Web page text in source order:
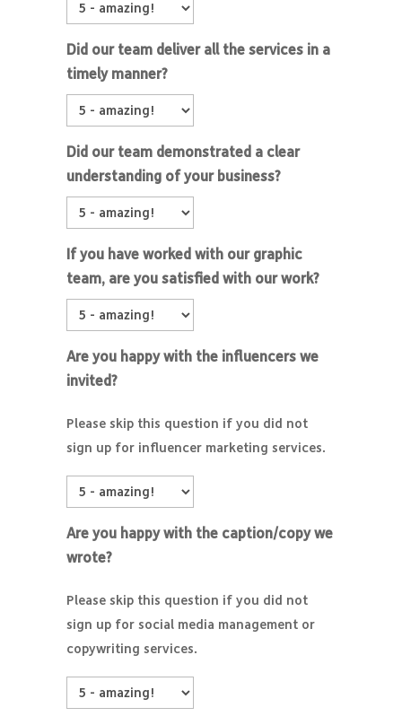
Did our team deliver all the services in a
timely manner?
Did our team demonstrated a clear
understanding of your business?
If you have worked with our graphic
team, are you satisfied with our work?
Are you happy with the influencers we
invited?
Please skip this question if you did not
sign up for influencer marketing services.
Are you happy with the caption/copy we
wrote?
Please skip this question if you did not
sign up for social media management or
copywriting services.